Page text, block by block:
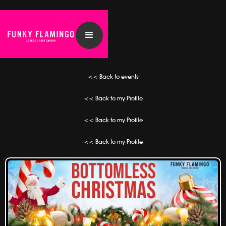
<< Back to events
<< Back to my Profile
<< Back to my Profile
<< Back to my Profile